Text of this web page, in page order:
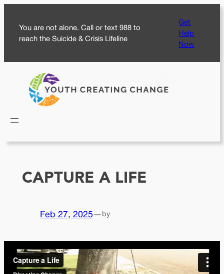
content
You are not alone. Call or text 988 to
reach the Suicide & Crisis Lifeline
Get
Help
Now
CAPTURE A LIFE
Feb 27, 2025—by